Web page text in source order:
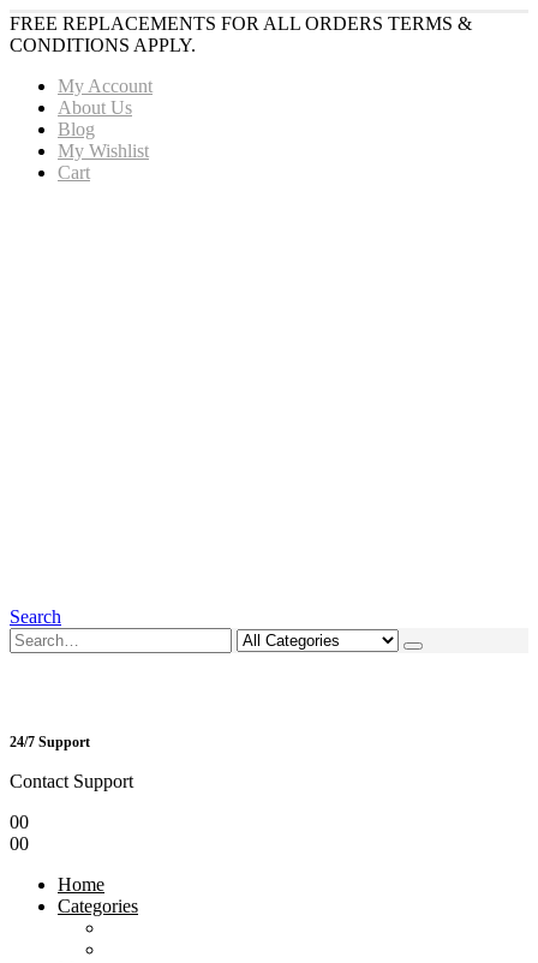
FREE REPLACEMENTS FOR ALL ORDERS TERMS &
CONDITIONS APPLY.
My Account
About Us
Blog
My Wishlist
Cart
Search
24/7 Support
Contact Support
00
00
Home
Categories